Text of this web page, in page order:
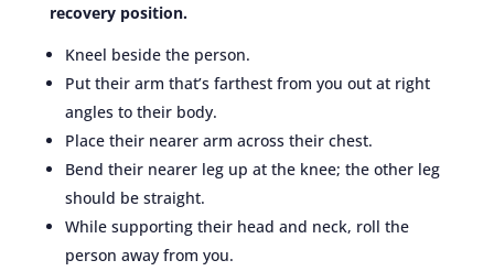
recovery position.
Kneel beside the person.
Put their arm that’s farthest from you out at right
angles to their body.
Place their nearer arm across their chest.
Bend their nearer leg up at the knee; the other leg
should be straight.
While supporting their head and neck, roll the
person away from you.